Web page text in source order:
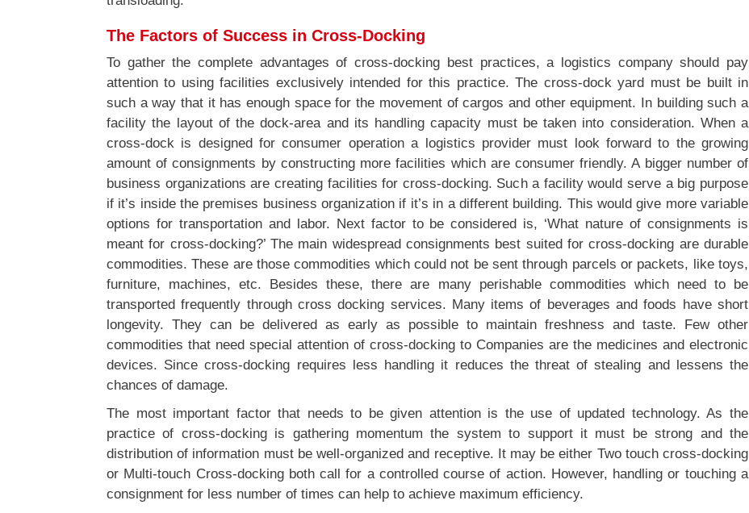
The Factors of Success in Cross-Docking
To gather the complete advantages of cross-docking best practices, a logistics company should pay
attention to using facilities exclusively intended for this practice. The cross-dock yard must be built in
such a way that it has enough space for the movement of cargos and other equipment. In building such a
facility the layout of the dock-area and its handling capacity must be taken into consideration. When a
cross-dock is designed for consumer operation a logistics provider must look forward to the growing
amount of consignments by constructing more facilities which are consumer friendly. A bigger number of
business organizations are creating facilities for cross-docking. Such a facility would serve a big purpose
if it’s inside the premises business organization if it’s in a different building. This would give more variable
options for transportation and labor. Next factor to be considered is, ‘What nature of consignments is
meant for cross-docking?’ The main widespread consignments best suited for cross-docking are durable
commodities. These are those commodities which could not be sent through parcels or packets, like toys,
furniture, machines, etc. Besides these, there are many perishable commodities which need to be
transported frequently through cross docking services. Many items of beverages and foods have short
longevity. They can be delivered as early as possible to maintain freshness and taste. Few other
commodities that need special attention of cross-docking to Companies are the medicines and electronic
devices. Since cross-docking requires less handling it reduces the threat of stealing and lessens the
chances of damage.
The most important factor that needs to be given attention is the use of updated technology. As the
practice of cross-docking is gathering momentum the system to support it must be strong and the
distribution of information must be well-organized and receptive. It may be either Two touch cross-docking
or Multi-touch Cross-docking both call for a controlled course of action. However, handling or touching a
consignment for less number of times can help to achieve maximum efficiency.